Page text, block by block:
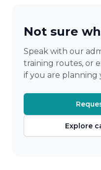
Not sure
Speak with our
training routes, or
if you are planning
Explore